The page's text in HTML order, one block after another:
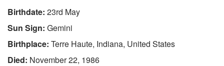
Birthdate: 23rd May
Sun Sign: Gemini
Birthplace: Terre Haute, Indiana, United States
Died: November 22, 1986